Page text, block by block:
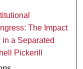
The Impact
a Separated
Pickerill